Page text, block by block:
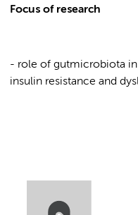
Focus of research
- role of gutmicrobiota
insulin resistance and